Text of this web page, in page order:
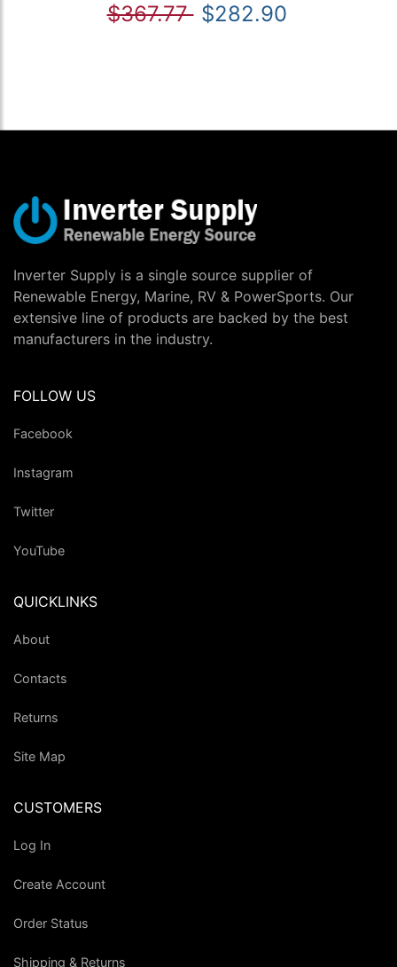
$367.77 $282.90
Inverter Supply is a single source supplier of
Renewable Energy, Marine, RV & PowerSports. Our
extensive line of products are backed by the best
manufacturers in the industry.
FOLLOW US
Facebook
Instagram
Twitter
YouTube
QUICKLINKS
About
Contacts
Returns
Site Map
CUSTOMERS
Log In
Create Account
Order Status
Shipping & Returns